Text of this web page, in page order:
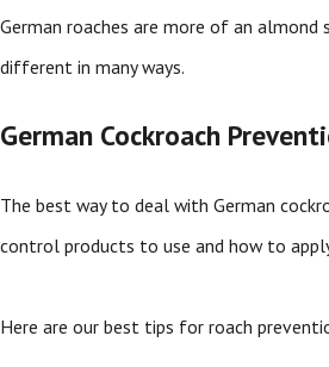
German roaches are more of an
different in many ways.
German Cockroach
The best way to deal with German
control products to use and how to
Here are our best tips for roach